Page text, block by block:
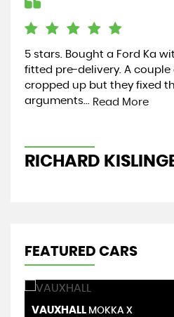
5 stars. Bought a Ford Ka
fitted pre-delivery. A couple
cropped up but they fixed
arguments... Read More
RICHARD
FEATURED CARS
VAUXHALL MOKKA X